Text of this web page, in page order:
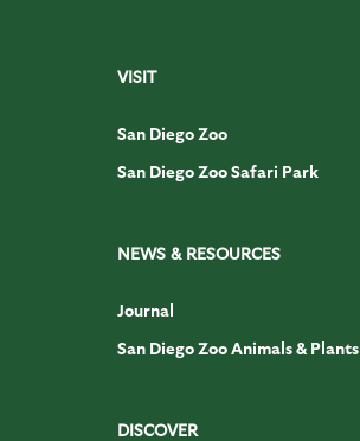
VISIT
San Diego Zoo
San Diego Zoo Safari Park
NEWS & RESOURCES
Journal
San Diego Zoo Animals & Plants
DISCOVER